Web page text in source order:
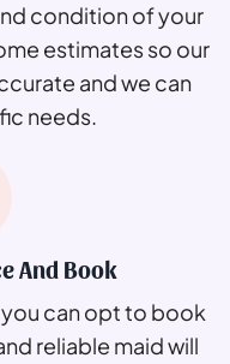
condition of your
estimates so our
and we can
needs.
And Book
can opt to book
reliable maid will